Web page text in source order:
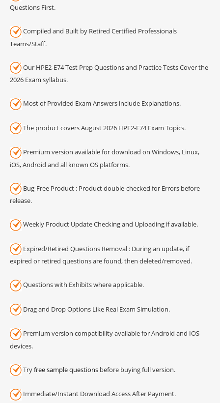
Questions First.
Compiled and Built by Retired Certified Professionals
Teams/Staff.
Our HPE2-E74 Test Prep Questions and Practice Tests Cover the
2026 Exam syllabus.
Most of Provided Exam Answers include Explanations.
The product covers August 2026 HPE2-E74 Exam Topics.
Premium version available for download on Windows, Linux,
iOS, Android and all known OS platforms.
Bug-Free Product : Product double-checked for Errors before
release.
Weekly Product Update Checking and Uploading if available.
Expired/Retired Questions Removal : During an update, if
expired or retired questions are found, then deleted/removed.
Questions with Exhibits where applicable.
Drag and Drop Options Like Real Exam Simulation.
Premium version compatibility available for Android and IOS
devices.
Tryfree sample questions before buying full version.
Immediate/Instant Download Access After Payment.